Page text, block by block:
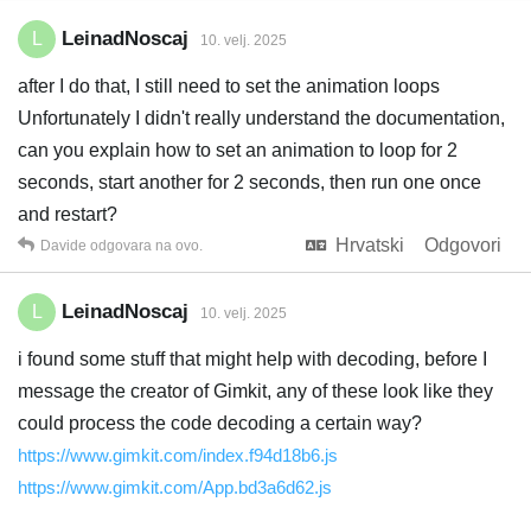
LeinadNoscaj 10. velj. 2025
after I do that, I still need to set the animation loops
Unfortunately I didn't really understand the documentation,
can you explain how to set an animation to loop for 2
seconds, start another for 2 seconds, then run one once
and restart?
Hrvatski
Odgovori
Davide odgovara na ovo.
LeinadNoscaj 10. velj. 2025
i found some stuff that might help with decoding, before I
message the creator of Gimkit, any of these look like they
could process the code decoding a certain way?
https://www.gimkit.com/index.f94d18b6.js
https://www.gimkit.com/App.bd3a6d62.js